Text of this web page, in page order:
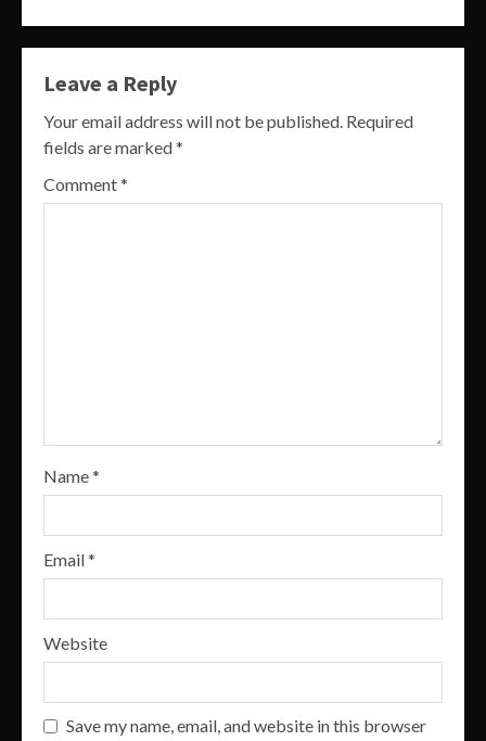
Leave a Reply
Your email address will not be published. Required
fields are marked*
Comment*
Name*
Email*
Website
Save my name, email, and website in this browser